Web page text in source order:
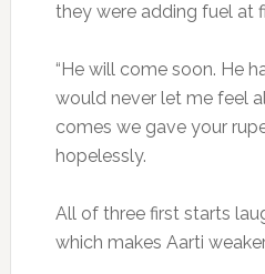
they were adding fuel at
“He will come soon. He
would never let me feel
comes we gave your
hopelessly.
All of three first starts
which makes Aarti